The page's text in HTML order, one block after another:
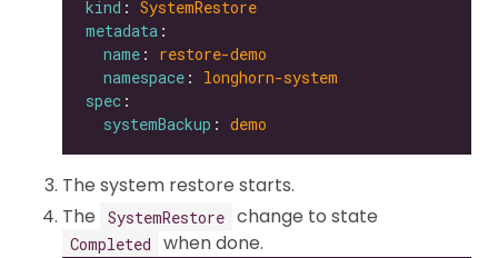
kind : SystemRestore
metadata
name : restore-demo
namespace : longhorn-system
spec
systemBackup : demo
The system restore starts.
The
SystemRestore change to state
Completed when done.